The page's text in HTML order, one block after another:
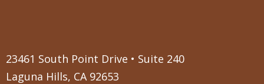
23461 South Point Drive • Suite 240
Laguna Hills, CA 92653